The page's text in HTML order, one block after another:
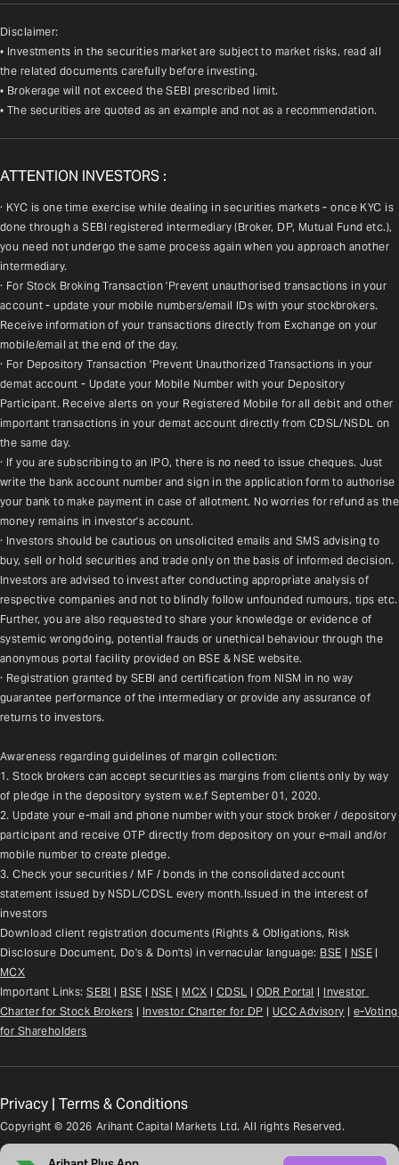
Disclaimer:
• Investments in the securities market are subject to market risks, read all
the related documents carefully before investing.
• Brokerage will not exceed the SEBI prescribed limit.
• The securities are quoted as an example and not as a recommendation.
ATTENTION INVESTORS :
· KYC is one time exercise while dealing in securities markets - once KYC is
done through a SEBI registered intermediary (Broker, DP, Mutual Fund etc.),
you need not undergo the same process again when you approach another
intermediary.
· For Stock Broking Transaction 'Prevent unauthorised transactions in your
account - update your mobile numbers/email IDs with your stockbrokers.
Receive information of your transactions directly from Exchange on your
mobile/email at the end of the day.
· For Depository Transaction 'Prevent Unauthorized Transactions in your
demat account - Update your Mobile Number with your Depository
Participant. Receive alerts on your Registered Mobile for all debit and other
important transactions in your demat account directly from CDSL/NSDL on
the same day.
· If you are subscribing to an IPO, there is no need to issue cheques. Just
write the bank account number and sign in the application form to authorise
your bank to make payment in case of allotment. No worries for refund as the
money remains in investor's account.
· Investors should be cautious on unsolicited emails and SMS advising to
buy, sell or hold securities and trade only on the basis of informed decision.
Investors are advised to invest after conducting appropriate analysis of
respective companies and not to blindly follow unfounded rumours, tips etc.
Further, you are also requested to share your knowledge or evidence of
systemic wrongdoing, potential frauds or unethical behaviour through the
anonymous portal facility provided on BSE & NSE website.
· Registration granted by SEBI and certification from NISM in no way
guarantee performance of the intermediary or provide any assurance of
returns to investors.
Awareness regarding guidelines of margin collection:
1. Stock brokers can accept securities as margins from clients only by way
of pledge in the depository system w.e.f September 01, 2020.
2. Update your e-mail and phone number with your stock broker / depository
participant and receive OTP directly from depository on your e-mail and/or
mobile number to create pledge.
3. Check your securities / MF / bonds in the consolidated account
statement issued by NSDL/CDSL every month.Issued in the interest of
investors
Download client registration documents (Rights & Obligations, Risk
Disclosure Document, Do's & Don'ts) in vernacular language: BSE | NSE
MCX
Important Links: SEBI | BSE | NSE | MCX | CDSL | ODR Portal | Investor
Charter for Stock Brokers | Investor Charter for DP | UCC Advisory | e-Voting
for Shareholders
Copyright © 2026 Arihant Capital Markets Ltd. All rights Reserved.
Privacy | Terms & Conditions